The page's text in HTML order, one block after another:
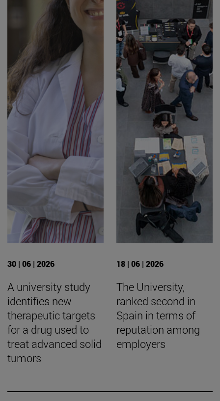
30 | 06 | 2026
A university study
identifies new
therapeutic targets
for a drug used to
treat advanced solid
tumors
18 | 06 | 2026
The University,
ranked second in
Spain in terms of
reputation among
employers